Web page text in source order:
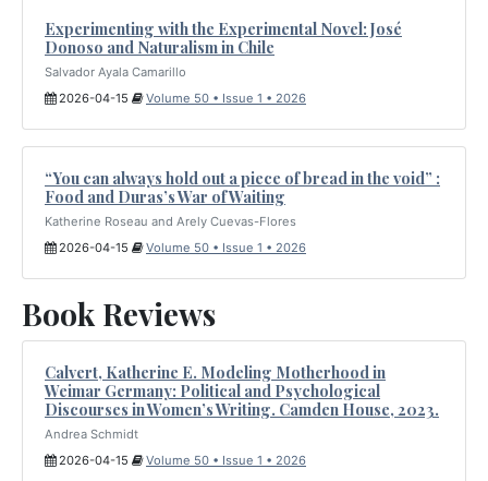
Experimenting with the Experimental Novel: José
Donoso and Naturalism in Chile
Salvador Ayala Camarillo
2026-04-15
Volume 50 • Issue 1 • 2026
“You can always hold out a piece of bread in the void” :
Food and Duras’s War of Waiting
Katherine Roseau and Arely Cuevas-Flores
2026-04-15
Volume 50 • Issue 1 • 2026
Book Reviews
Calvert, Katherine E. Modeling Motherhood in
Weimar Germany: Political and Psychological
Discourses in Women’s Writing. Camden House, 2023.
Andrea Schmidt
2026-04-15
Volume 50 • Issue 1 • 2026